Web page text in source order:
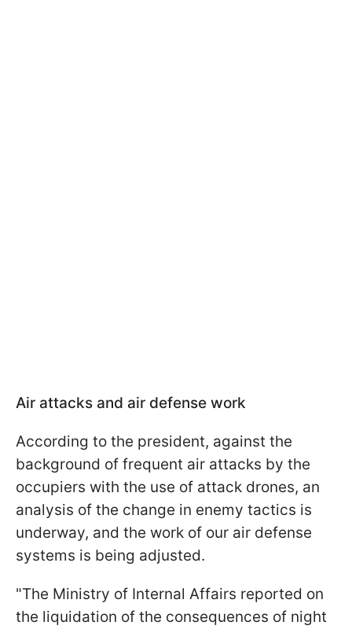
Air attacks and air defense work
According to the president, against the
background of frequent air attacks by the
occupiers with the use of attack drones, an
analysis of the change in enemy tactics is
underway, and the work of our air defense
systems is being adjusted.
"The Ministry of Internal Affairs reported on
the liquidation of the consequences of night